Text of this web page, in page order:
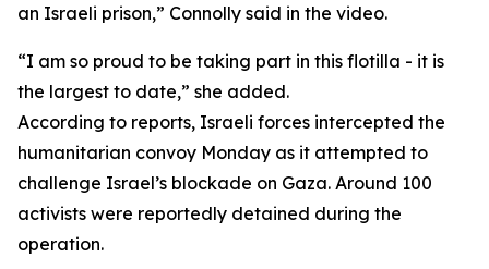
an Israeli prison,” Connolly said in the video.
“I am so proud to be taking part in this flotilla - it is
the largest to date,” she added.
According to reports, Israeli forces intercepted the
humanitarian convoy Monday as it attempted to
challenge Israel’s blockade on Gaza. Around 100
activists were reportedly detained during the
operation.